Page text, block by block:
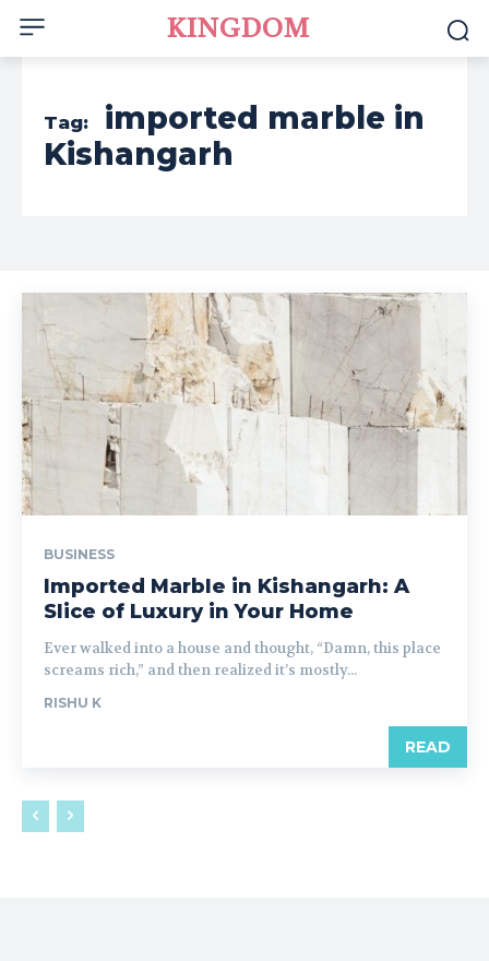
KINGDOM
Tag:
imported marble in
Kishangarh
BUSINESS
Imported Marble in Kishangarh: A
Slice of Luxury in Your Home
Ever walked into a house and thought, “Damn, this place
screams rich,” and then realized it’s mostly...
RISHU K
READ